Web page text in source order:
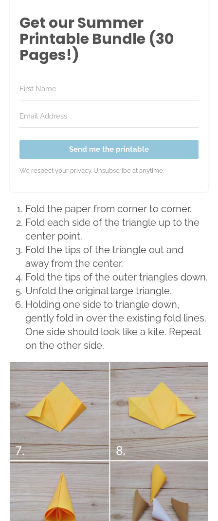
Get our Summer
Printable Bundle (30
Pages!)
Send me the printable
We respect your privacy. Unsubscribe at anytime.
Fold the paper from corner to corner.
Fold each side of the triangle up to the
center point.
Fold the tips of the triangle out and
away from the center.
Fold the tips of the outer triangles down.
Unfold the original large triangle.
Holding one side to triangle down,
gently fold in over the existing fold lines.
One side should look like a kite. Repeat
on the other side.